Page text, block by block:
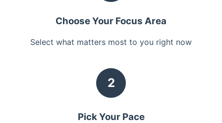
Choose Your Focus Area
Select what matters most to you right now
2
Pick Your Pace